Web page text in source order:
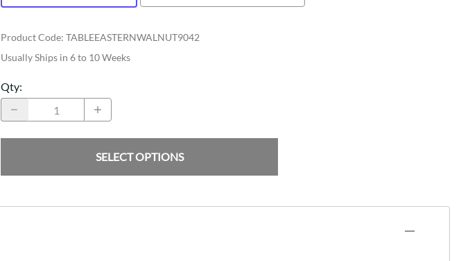
Product Code: TABLEEASTERNWALNUT9042
Usually Ships in 6 to 10 Weeks
Qty:
SELECT OPTIONS